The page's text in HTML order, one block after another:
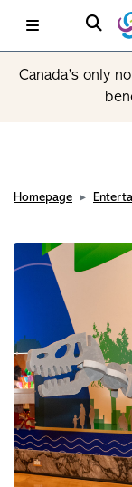
Canada’s only
Homepage